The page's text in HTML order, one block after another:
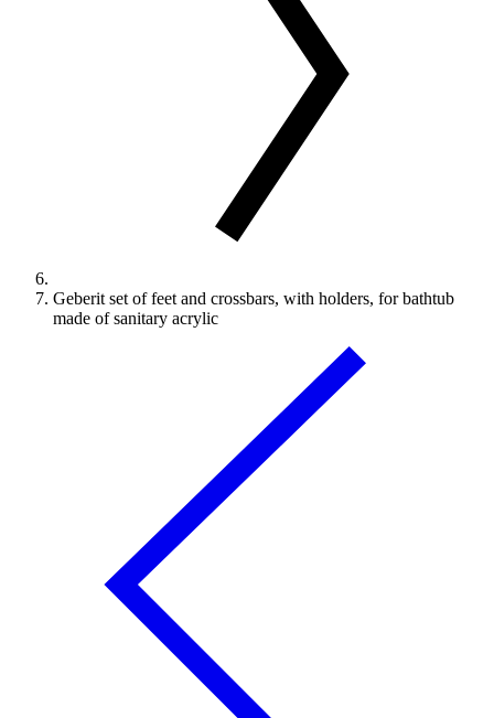
Geberit set of feet and crossbars, with holders, for bathtub
made of sanitary acrylic